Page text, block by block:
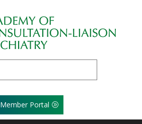
Member Portal